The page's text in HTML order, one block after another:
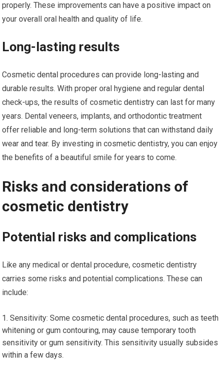
properly. These improvements can have a positive impact on
your overall oral health and quality of life.
Long-lasting results
Cosmetic dental procedures can provide long-lasting and
durable results. With proper oral hygiene and regular dental
check-ups, the results of cosmetic dentistry can last for many
years. Dental veneers, implants, and orthodontic treatment
offer reliable and long-term solutions that can withstand daily
wear and tear. By investing in cosmetic dentistry, you can enjoy
the benefits of a beautiful smile for years to come.
Risks and considerations of
cosmetic dentistry
Potential risks and complications
Like any medical or dental procedure, cosmetic dentistry
carries some risks and potential complications. These can
include:
Sensitivity: Some cosmetic dental procedures, such as teeth
whitening or gum contouring, may cause temporary tooth
sensitivity or gum sensitivity. This sensitivity usually subsides
within a few days.